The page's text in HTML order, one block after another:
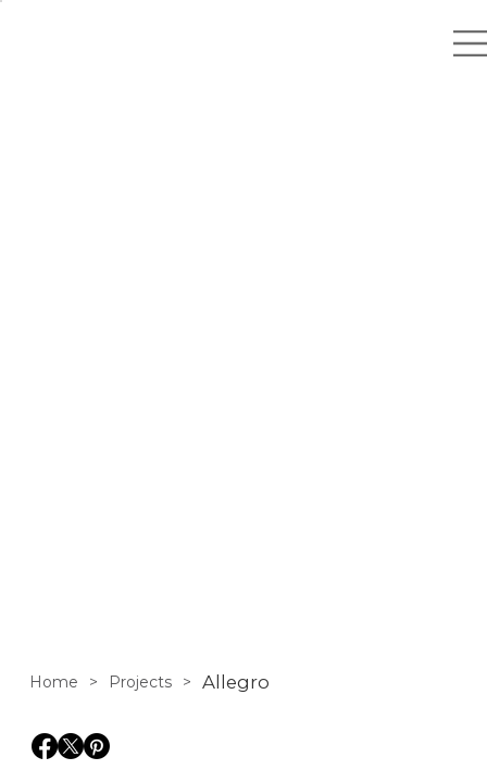
Home > Projects > Allegro